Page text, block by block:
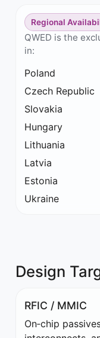
Regional
QWED is the
in:
Poland
Czech Republic
Slovakia
Hungary
Lithuania
Latvia
Estonia
Ukraine
Design
RFIC / MMIC
On‑chip